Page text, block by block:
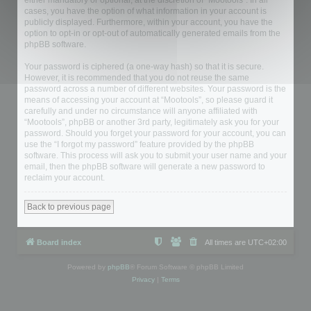
cases, you have the option of what information in your account is
publicly displayed. Furthermore, within your account, you have the
option to opt-in or opt-out of automatically generated emails from the
phpBB software.
Your password is ciphered (a one-way hash) so that it is secure.
However, it is recommended that you do not reuse the same
password across a number of different websites. Your password is the
means of accessing your account at “Mootools”, so please guard it
carefully and under no circumstance will anyone affiliated with
“Mootools”, phpBB or another 3rd party, legitimately ask you for your
password. Should you forget your password for your account, you can
use the “I forgot my password” feature provided by the phpBB
software. This process will ask you to submit your user name and your
email, then the phpBB software will generate a new password to
reclaim your account.
Back to previous page
Board index All times are UTC+02:00
Powered by phpBB ® Forum Software © phpBB Limited
Privacy| Terms